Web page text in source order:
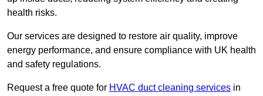
health risks.
Our services are designed to restore air quality, improve
energy performance, and ensure compliance with UK health
and safety regulations.
Request a free quote for HVAC duct cleaning services in